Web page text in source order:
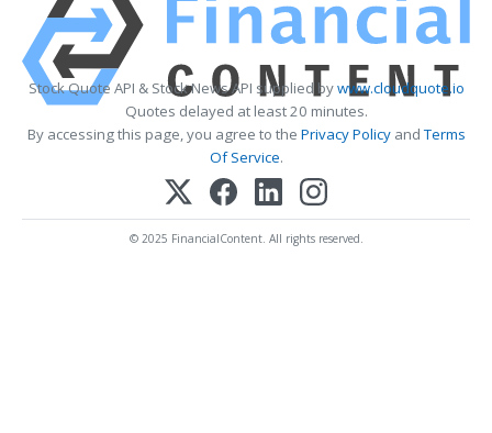
Stock Quote API & Stock News API supplied bywww.cloudquote.io
Quotes delayed at least 20 minutes.
By accessing this page, you agree to the Privacy PolicyandTerms
Of Service.
© 2025 FinancialContent. All rights reserved.